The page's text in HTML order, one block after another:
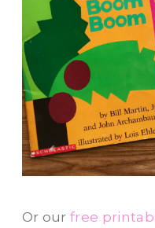
Or our free